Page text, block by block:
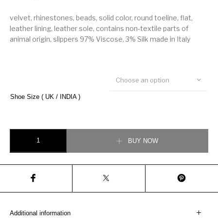
velvet, rhinestones, beads, solid color, round toeline, flat,
leather lining, leather sole, contains non-textile parts of
animal origin, slippers 97% Viscose, 3% Silk made in Italy
Shoe Size ( UK / INDIA )
Choose an option
BUY NOW
Additional information